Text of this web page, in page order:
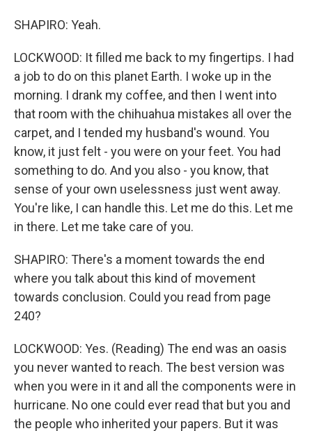
SHAPIRO: Yeah.
LOCKWOOD: It filled me back to my fingertips. I had
a job to do on this planet Earth. I woke up in the
morning. I drank my coffee, and then I went into
that room with the chihuahua mistakes all over the
carpet, and I tended my husband's wound. You
know, it just felt - you were on your feet. You had
something to do. And you also - you know, that
sense of your own uselessness just went away.
You're like, I can handle this. Let me do this. Let me
in there. Let me take care of you.
SHAPIRO: There's a moment towards the end
where you talk about this kind of movement
towards conclusion. Could you read from page
240?
LOCKWOOD: Yes. (Reading) The end was an oasis
you never wanted to reach. The best version was
when you were in it and all the components were in
hurricane. No one could ever read that but you and
the people who inherited your papers. But it was